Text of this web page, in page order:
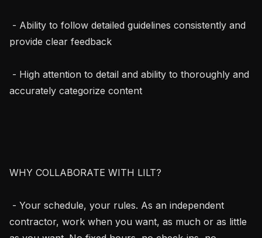
provide clear feedback
accurately categorize content
WHY COLLABORATE WITH LILT?
contractor, work when you want, as much or as little